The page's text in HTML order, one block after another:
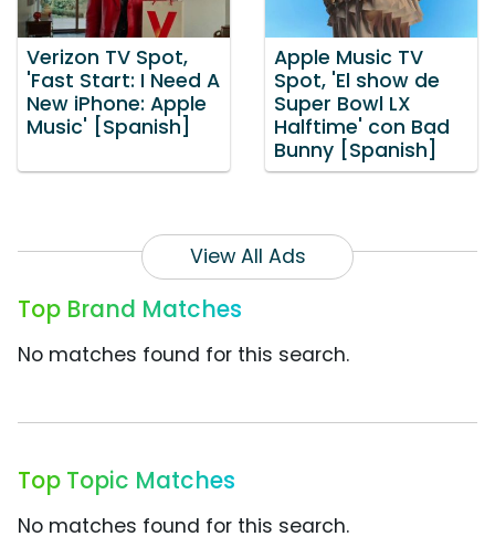
Verizon TV Spot,
'Fast Start: I Need A
New iPhone: Apple
Music' [Spanish]
Apple Music TV
Spot, 'El show de
Super Bowl LX
Halftime' con Bad
Bunny [Spanish]
View All Ads
Top Brand Matches
No matches found for this search.
Top Topic Matches
No matches found for this search.